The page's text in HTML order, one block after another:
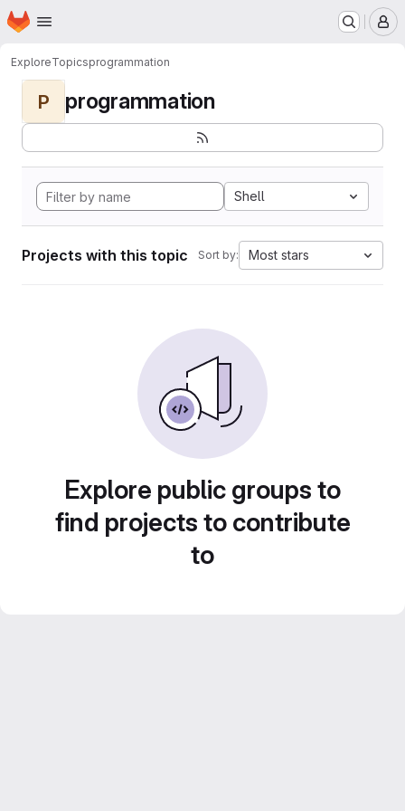
Skip to main content
Homepage
ExploreTopicsprogrammation
P programmation
Shell
Projects with this topic Sort by: Most stars
Explore public groups to
find projects to contribute
to